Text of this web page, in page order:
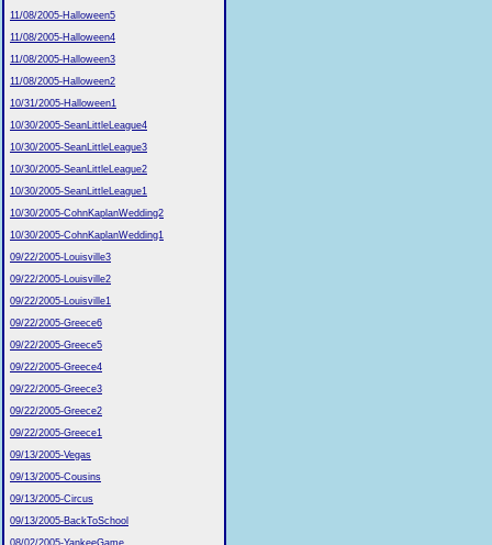
11/08/2005-Halloween5
11/08/2005-Halloween4
11/08/2005-Halloween3
11/08/2005-Halloween2
10/31/2005-Halloween1
10/30/2005-SeanLittleLeague4
10/30/2005-SeanLittleLeague3
10/30/2005-SeanLittleLeague2
10/30/2005-SeanLittleLeague1
10/30/2005-CohnKaplanWedding2
10/30/2005-CohnKaplanWedding1
09/22/2005-Louisville3
09/22/2005-Louisville2
09/22/2005-Louisville1
09/22/2005-Greece6
09/22/2005-Greece5
09/22/2005-Greece4
09/22/2005-Greece3
09/22/2005-Greece2
09/22/2005-Greece1
09/13/2005-Vegas
09/13/2005-Cousins
09/13/2005-Circus
09/13/2005-BackToSchool
08/02/2005-YankeeGame